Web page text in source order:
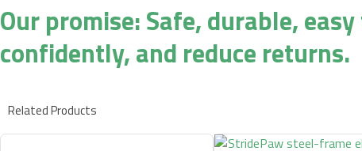
Our promise: Safe, durable,
confidently, and reduce returns.
Related Products